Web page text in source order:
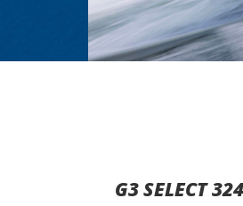
G3 SELECT